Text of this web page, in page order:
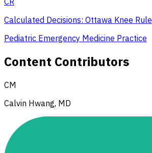
Calculated Decisions: Ottawa Knee Rule
Pediatric Emergency Medicine Practice
Content Contributors
CM
Calvin Hwang, MD